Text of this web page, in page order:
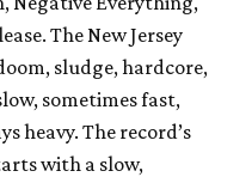
The New Jersey
sludge, hardcore,
sometimes fast,
heavy. The record’s
with a slow,